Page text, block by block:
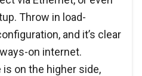
Throw in load-
and it’s clear
on internet.
on the higher side,